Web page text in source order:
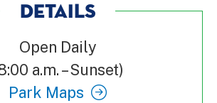
DETAILS
Open Daily
a.m. – Sunset)
Park Maps